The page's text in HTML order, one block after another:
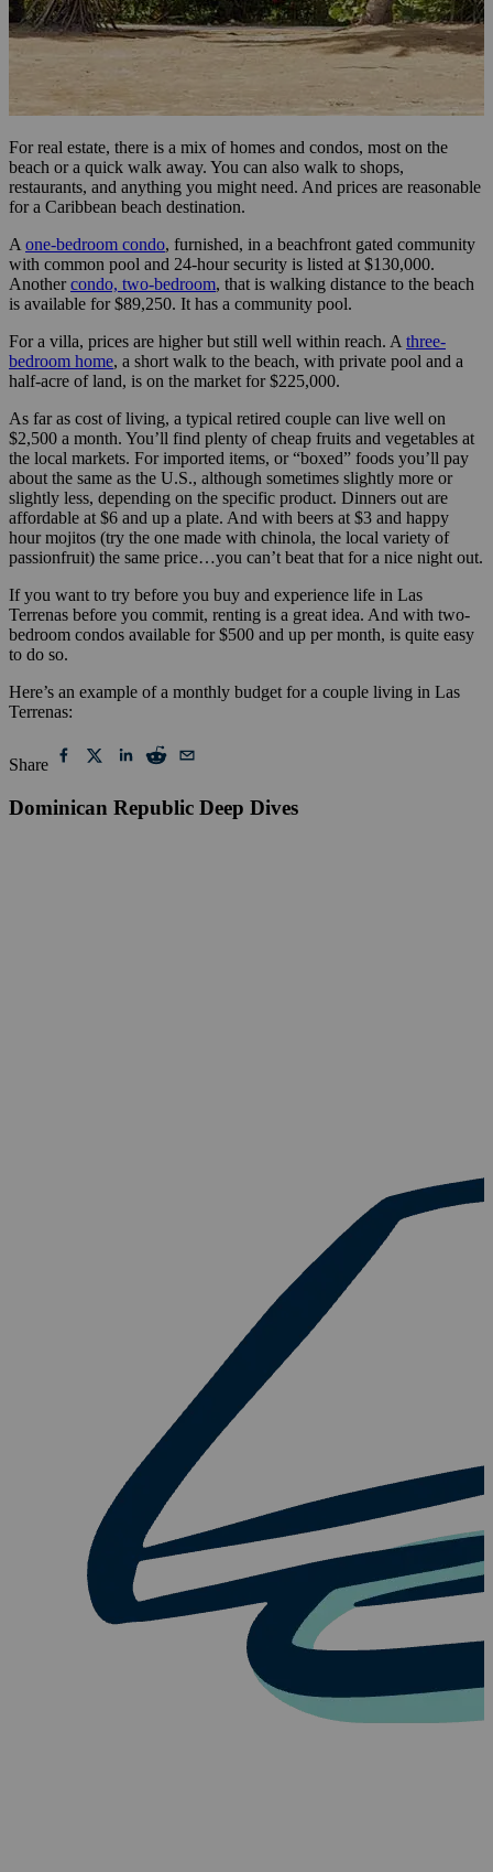
For real estate, there is a mix of homes and condos, most on the
beach or a quick walk away. You can also walk to shops,
restaurants, and anything you might need. And prices are reasonable
for a Caribbean beach destination.
A one-bedroom condo, furnished, in a beachfront gated community
with common pool and 24-hour security is listed at $130,000.
Anothercondo, two-bedroom, that is walking distance to the beach
is available for $89,250. It has a community pool.
For a villa, prices are higher but still well within reach. A three-
bedroom home, a short walk to the beach, with private pool and a
half-acre of land, is on the market for $225,000.
As far as cost of living, a typical retired couple can live well on
$2,500 a month. You’ll find plenty of cheap fruits and vegetables at
the local markets. For imported items, or “boxed” foods you’ll pay
about the same as the U.S., although sometimes slightly more or
slightly less, depending on the specific product. Dinners out are
affordable at $6 and up a plate. And with beers at $3 and happy
hour mojitos (try the one made with chinola, the local variety of
passionfruit) the same price…you can’t beat that for a nice night out.
If you want to try before you buy and experience life in Las
Terrenas before you commit, renting is a great idea. And with two-
bedroom condos available for $500 and up per month, is quite easy
to do so.
Here’s an example of a monthly budget for a couple living in Las
Terrenas:
Share
Dominican Republic Deep Dives